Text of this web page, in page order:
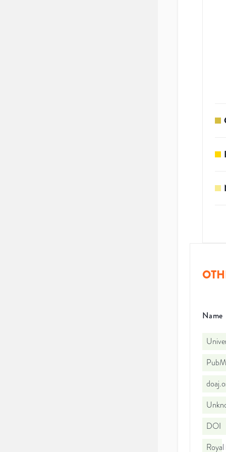
Name
DOI